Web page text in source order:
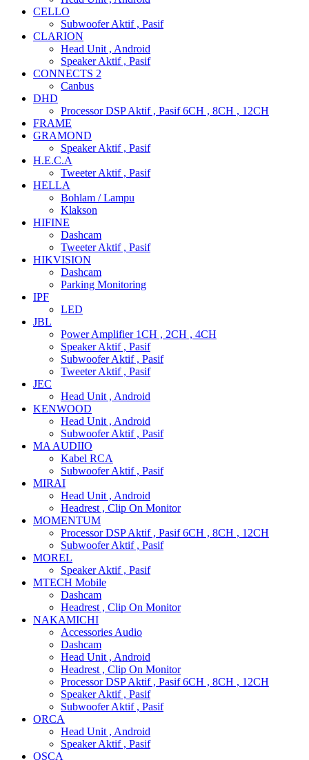
CELLO
Subwoofer Aktif , Pasif
CLARION
Head Unit , Android
Speaker Aktif , Pasif
CONNECTS 2
Canbus
DHD
Processor DSP Aktif , Pasif 6CH , 8CH , 12CH
FRAME
GRAMOND
Speaker Aktif , Pasif
H.E.C.A
Tweeter Aktif , Pasif
HELLA
Bohlam / Lampu
Klakson
HIFINE
Dashcam
Tweeter Aktif , Pasif
HIKVISION
Dashcam
Parking Monitoring
IPF
LED
JBL
Power Amplifier 1CH , 2CH , 4CH
Speaker Aktif , Pasif
Subwoofer Aktif , Pasif
Tweeter Aktif , Pasif
JEC
Head Unit , Android
KENWOOD
Head Unit , Android
Subwoofer Aktif , Pasif
MA AUDIIO
Kabel RCA
Subwoofer Aktif , Pasif
MIRAI
Head Unit , Android
Headrest , Clip On Monitor
MOMENTUM
Processor DSP Aktif , Pasif 6CH , 8CH , 12CH
Subwoofer Aktif , Pasif
MOREL
Speaker Aktif , Pasif
MTECH Mobile
Dashcam
Headrest , Clip On Monitor
NAKAMICHI
Accessories Audio
Dashcam
Head Unit , Android
Headrest , Clip On Monitor
Processor DSP Aktif , Pasif 6CH , 8CH , 12CH
Speaker Aktif , Pasif
Subwoofer Aktif , Pasif
ORCA
Head Unit , Android
Speaker Aktif , Pasif
OSCA